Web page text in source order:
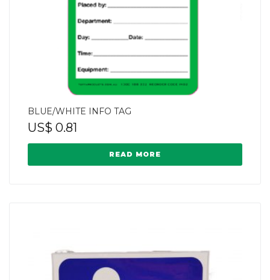
BLUE/WHITE INFO TAG
US$ 0.81
READ MORE